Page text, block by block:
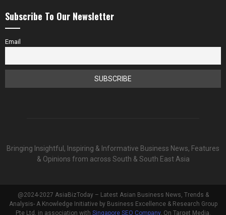
Subscribe To Our Newsletter
Email
Bringing Insightful, Inspiring & Informative Business News, Features
& Opinions from across South & South East Asia
@2024-2027 AsiaBizToday – Latest Asian Business News, Trends &
Analysis- A Knowledge Initiative by Business Excellence & Research Group
Pte Ltd, in association with Singapore SEO Company, On Target Media.